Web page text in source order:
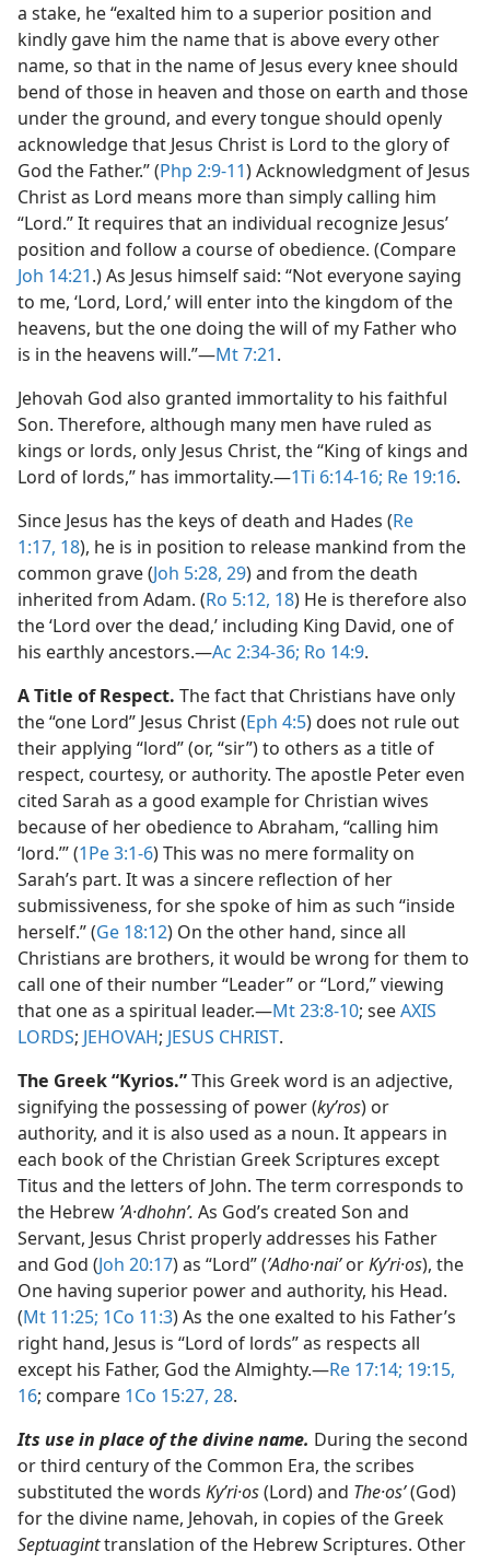
a stake, he “exalted him to a superior position and
kindly gave him the name that is above every other
name, so that in the name of Jesus every knee should
bend of those in heaven and those on earth and those
under the ground, and every tongue should openly
acknowledge that Jesus Christ is Lord to the glory of
God the Father.” (Php 2:9-11) Acknowledgment of Jesus
Christ as Lord means more than simply calling him
“Lord.” It requires that an individual recognize Jesus’
position and follow a course of obedience. (Compare
Joh 14:21.) As Jesus himself said: “Not everyone saying
to me, ‘Lord, Lord,’ will enter into the kingdom of the
heavens, but the one doing the will of my Father who
is in the heavens will.”​—Mt 7:21.
Jehovah God also granted immortality to his faithful
Son. Therefore, although many men have ruled as
kings or lords, only Jesus Christ, the “King of kings and
Lord of lords,” has immortality.​—1Ti 6:14-16; Re 19:16.
Since Jesus has the keys of death and Hades (Re
1:17, 18), he is in position to release mankind from the
common grave (Joh 5:28, 29) and from the death
inherited from Adam. (Ro 5:12, 18) He is therefore also
the ‘Lord over the dead,’ including King David, one of
his earthly ancestors.​—Ac 2:34-36; Ro 14:9.
A Title of Respect. The fact that Christians have only
the “one Lord” Jesus Christ (Eph 4:5) does not rule out
their applying “lord” (or, “sir”) to others as a title of
respect, courtesy, or authority. The apostle Peter even
cited Sarah as a good example for Christian wives
because of her obedience to Abraham, “calling him
‘lord.’” (1Pe 3:1-6) This was no mere formality on
Sarah’s part. It was a sincere reflection of her
submissiveness, for she spoke of him as such “inside
herself.” (Ge 18:12) On the other hand, since all
Christians are brothers, it would be wrong for them to
call one of their number “Leader” or “Lord,” viewing
that one as a spiritual leader.​—Mt 23:8-10; seeAXIS
LORDS; JEHOVAH; JESUS CHRIST.
The Greek “Kyrios.”This Greek word is an adjective,
signifying the possessing of power (kyʹros) or
authority, and it is also used as a noun. It appears in
each book of the Christian Greek Scriptures except
Titus and the letters of John. The term corresponds to
the Hebrew ʼA·dhohnʹ. As God’s created Son and
Servant, Jesus Christ properly addresses his Father
and God (Joh 20:17) as “Lord” (ʼAdho·naiʹorKyʹri·os), the
One having superior power and authority, his Head.
(Mt 11:25; 1Co 11:3) As the one exalted to his Father’s
right hand, Jesus is “Lord of lords” as respects all
except his Father, God the Almighty.​—Re 17:14; 19:15,
16; compare 1Co 15:27, 28.
Its use in place of the divine name. During the second
or third century of the Common Era, the scribes
substituted the words Kyʹri·os(Lord) and The·osʹ(God)
for the divine name, Jehovah, in copies of the Greek
Septuaginttranslation of the Hebrew Scriptures. Other